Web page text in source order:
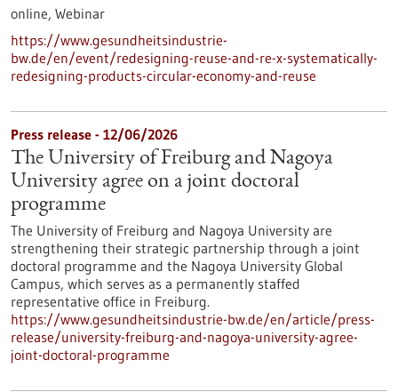
online, Webinar
https://www.gesundheitsindustrie-
bw.de/en/event/redesigning-reuse-and-re-x-systematically-
redesigning-products-circular-economy-and-reuse
Press release - 12/06/2026
The University of Freiburg and Nagoya
University agree on a joint doctoral
programme
The University of Freiburg and Nagoya University are
strengthening their strategic partnership through a joint
doctoral programme and the Nagoya University Global
Campus, which serves as a permanently staffed
representative office in Freiburg.
https://www.gesundheitsindustrie-bw.de/en/article/press-
release/university-freiburg-and-nagoya-university-agree-
joint-doctoral-programme